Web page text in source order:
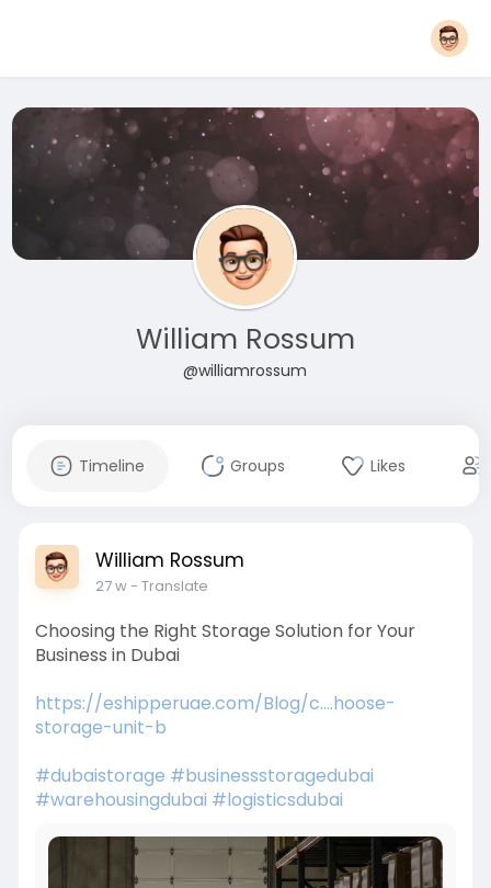
William Rossum
@williamrossum
Timeline Groups Likes
William Rossum
27 w- Translate
Choosing the Right Storage Solution for Your
Business in Dubai
https://eshipperuae.com/Blog/c....hoose-
storage-unit-b
#dubaistorage #businessstoragedubai
#warehousingdubai #logisticsdubai